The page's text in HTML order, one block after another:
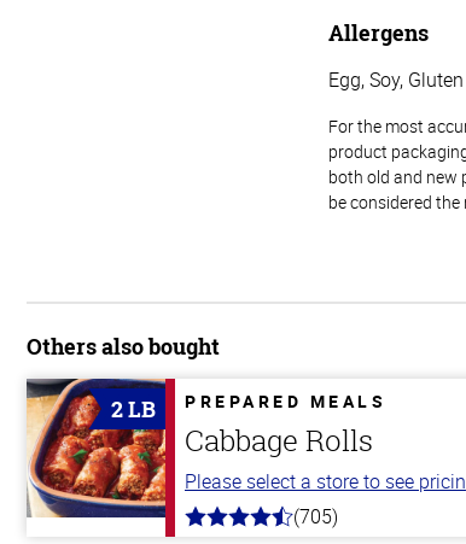
Allergens
Egg, Soy, Gluten
For the most
product
both old and new
be considered the
Others also bought
2 LB PREPARED MEALS
Cabbage Rolls
Please select a store to see
4.6
(705)